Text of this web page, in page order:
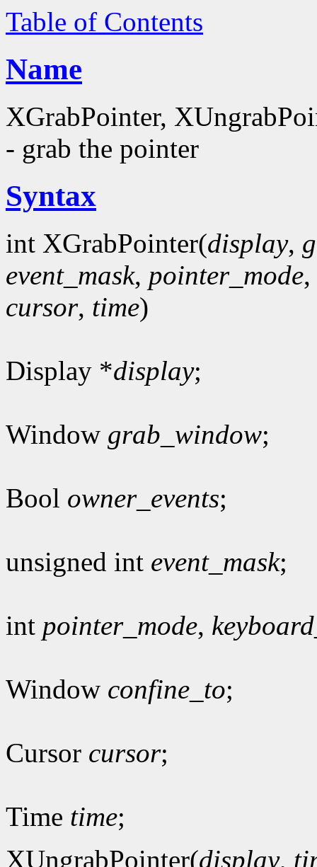
Table of Contents
Name
XGrabPointer,
- grab the pointer
Syntax
int XGrabPointer(display,
event_mask, pointer_mode,
cursor, time)
Display *display;
Window grab_window;
Bool owner_events;
unsigned int event_mask;
int pointer_mode,
Window confine_to;
Cursor cursor;
Time time;
XUngrabPointer(display,